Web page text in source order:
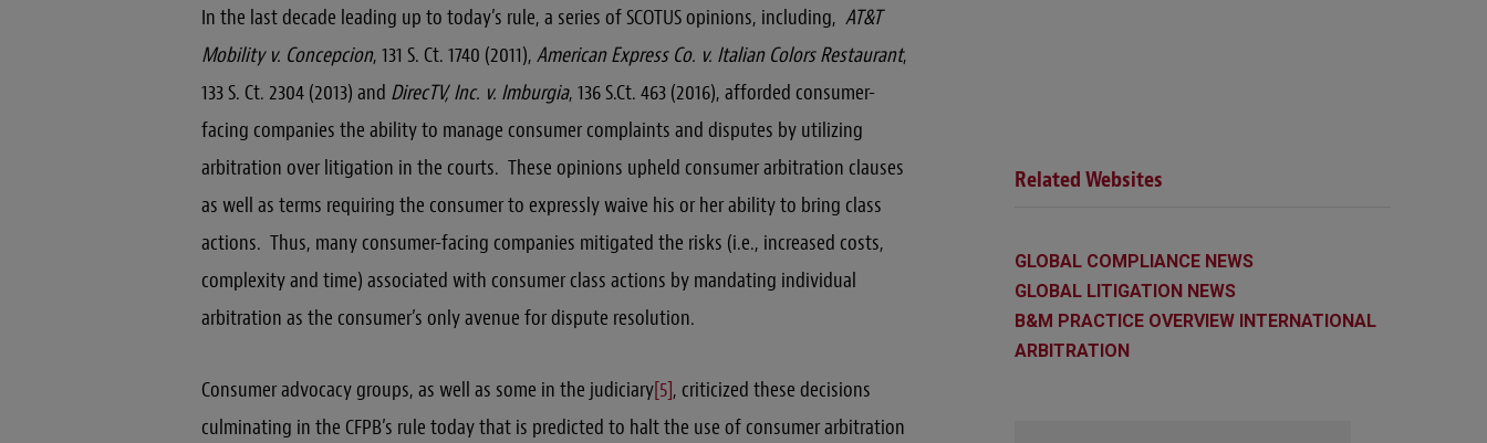
In the last decade leading up to today’s rule, a series of SCOTUS opinions, including, AT&T
Mobility v. Concepcion, 131 S. Ct. 1740 (2011), American Express Co. v. Italian Colors Restaurant,
133 S. Ct. 2304 (2013) and DirecTV, Inc. v. Imburgia, 136 S.Ct. 463 (2016), afforded consumer-
facing companies the ability to manage consumer complaints and disputes by utilizing
arbitration over litigation in the courts. These opinions upheld consumer arbitration clauses
as well as terms requiring the consumer to expressly waive his or her ability to bring class
actions. Thus, many consumer-facing companies mitigated the risks (i.e., increased costs,
complexity and time) associated with consumer class actions by mandating individual
arbitration as the consumer’s only avenue for dispute resolution.
Consumer advocacy groups, as well as some in the judiciary[5], criticized these decisions
culminating in the CFPB’s rule today that is predicted to halt the use of consumer arbitration
Related Websites
GLOBAL COMPLIANCE NEWS
GLOBAL LITIGATION NEWS
B&M PRACTICE OVERVIEW INTERNATIONAL
ARBITRATION